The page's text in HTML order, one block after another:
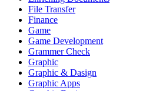
File Transfer
Finance
Game
Game Development
Grammer Check
Graphic
Graphic & Dasign
Graphic Apps